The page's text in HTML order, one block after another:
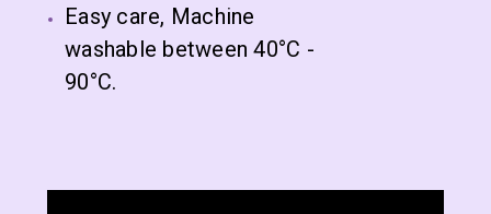
Easy care, Machine
washable between 40°C -
90°C.